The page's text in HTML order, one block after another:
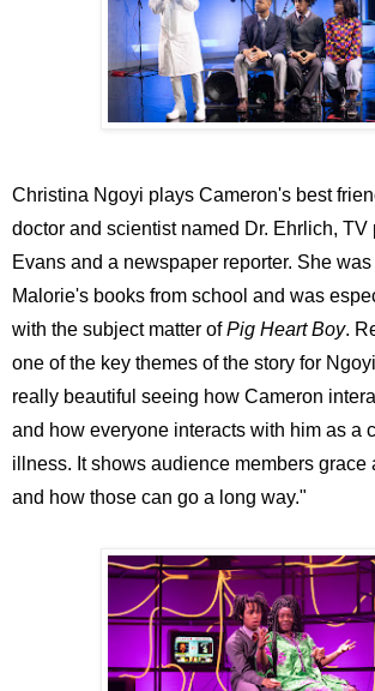
Christina Ngoyi plays Cameron's best
doctor and scientist named Dr. Ehrlich, TV
Evans and a newspaper reporter. She
Malorie's books from school and was
with the subject matter ofPig Heart Boy.
one of the key themes of the story for
really beautiful seeing how Cameron
and how everyone interacts with him as a
illness. It shows audience members grace
and how those can go a long way."